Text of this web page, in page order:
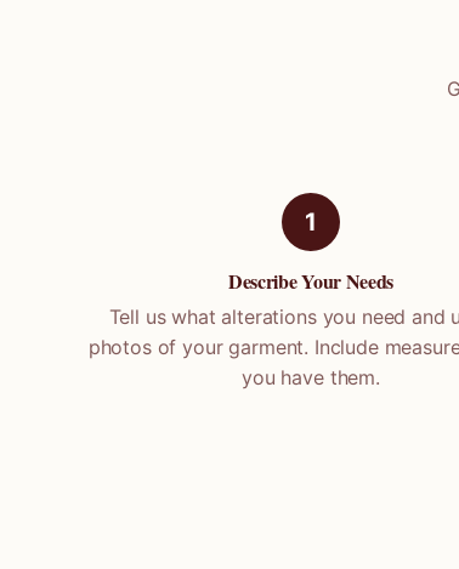
1
Describe Your Needs
Tell us what alterations you need and
photos of your garment. Include
you have them.